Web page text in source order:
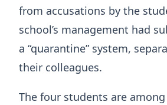
from accusations by the
school’s management had
a “quarantine” system,
their colleagues.
The four students are